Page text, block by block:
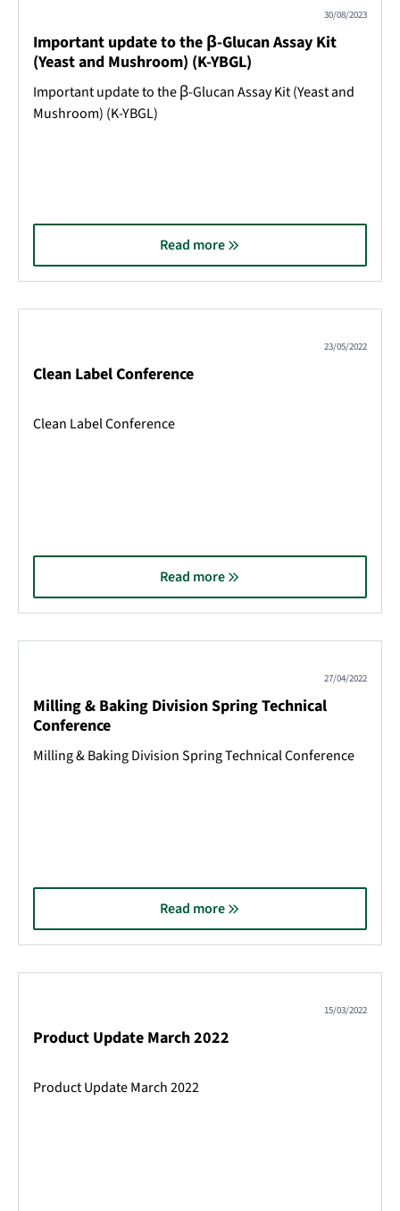
30/08/2023
Important update to the β-Glucan Assay Kit
(Yeast and Mushroom) (K-YBGL)
Important update to the β-Glucan Assay Kit (Yeast and
Mushroom) (K-YBGL)
Read more
23/05/2022
Clean Label Conference
Clean Label Conference
Read more
27/04/2022
Milling & Baking Division Spring Technical
Conference
Milling & Baking Division Spring Technical Conference
Read more
15/03/2022
Product Update March 2022
Product Update March 2022